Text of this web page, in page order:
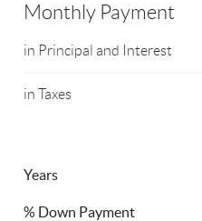
Monthly Payment
in Principal and Interest
in Taxes
Years
% Down Payment